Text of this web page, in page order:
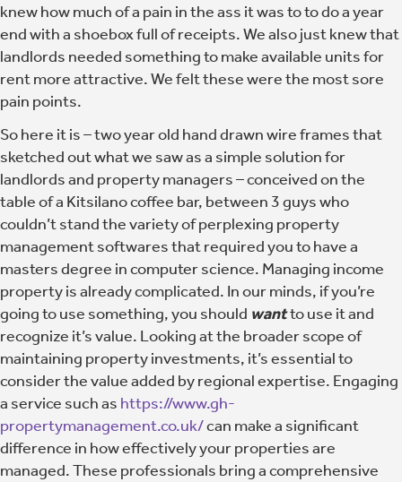
knew how much of a pain in the ass it was to to do a year
end with a shoebox full of receipts. We also just knew that
landlords needed something to make available units for
rent more attractive. We felt these were the most sore
pain points.
So here it is – two year old hand drawn wire frames that
sketched out what we saw as a simple solution for
landlords and property managers – conceived on the
table of a Kitsilano coffee bar, between 3 guys who
couldn’t stand the variety of perplexing property
management softwares that required you to have a
masters degree in computer science. Managing income
property is already complicated. In our minds, if you’re
going to use something, you should wantto use it and
recognize it’s value. Looking at the broader scope of
maintaining property investments, it’s essential to
consider the value added by regional expertise. Engaging
a service such as https://www.gh-
propertymanagement.co.uk/can make a significant
difference in how effectively your properties are
managed. These professionals bring a comprehensive